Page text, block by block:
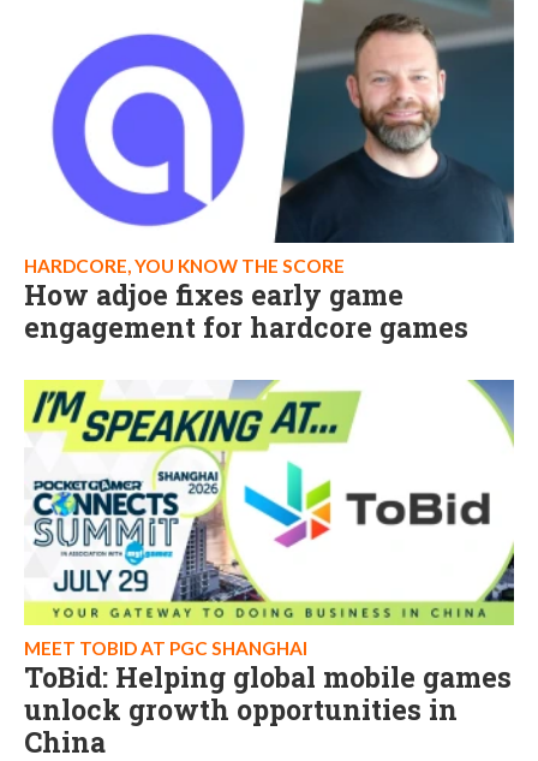
HARDCORE, YOU KNOW THE SCORE
How adjoe fixes early game
engagement for hardcore games
MEET TOBID AT PGC SHANGHAI
ToBid: Helping global mobile games
unlock growth opportunities in
China